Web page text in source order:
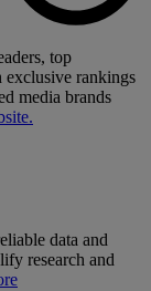
top
exclusive rankings
media brands
data and
research and